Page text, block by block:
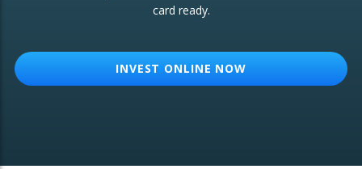
card ready.
INVEST ONLINE NOW